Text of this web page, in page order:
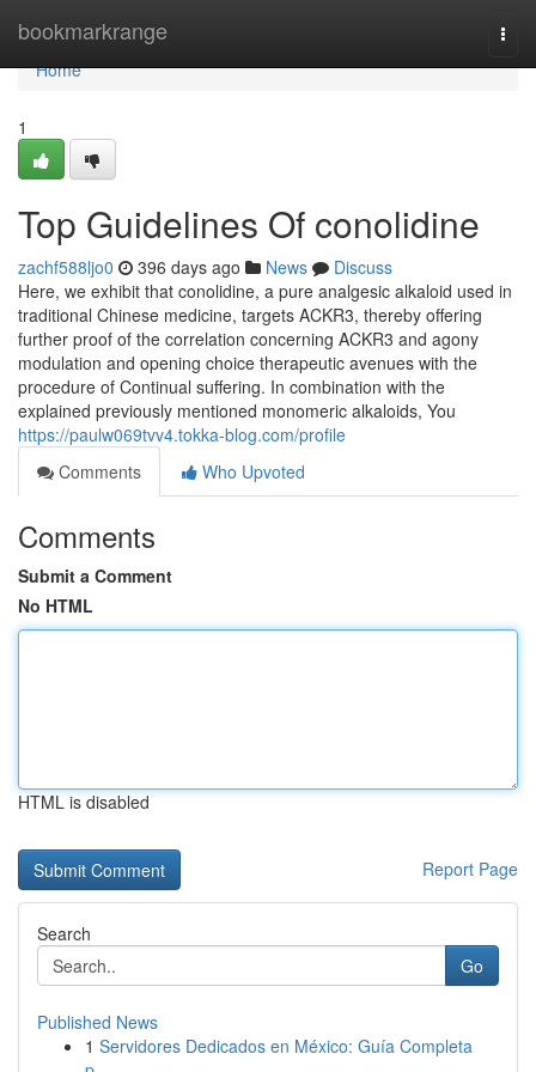
bookmarkrange
Home
Home
1
Top Guidelines Of conolidine
zachf588ljo0 396 days ago News
Discuss
Here, we exhibit that conolidine, a pure analgesic alkaloid used in
traditional Chinese medicine, targets ACKR3, thereby offering
further proof of the correlation concerning ACKR3 and agony
modulation and opening choice therapeutic avenues with the
procedure of Continual suffering. In combination with the
explained previously mentioned monomeric alkaloids, You
https://paulw069tvv4.tokka-blog.com/profile
Comments
Who Upvoted
Comments
Submit a Comment
No HTML
HTML is disabled
Report Page
Search
Go
Published News
1 Servidores Dedicados en México: Guía Completa